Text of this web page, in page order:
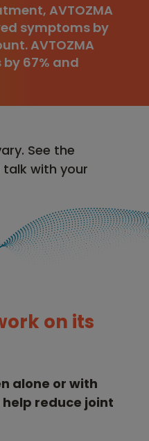
AVTOZMA
symptoms by
AVTOZMA
67% and
See the
talk with your
on its
alone or with
reduce joint